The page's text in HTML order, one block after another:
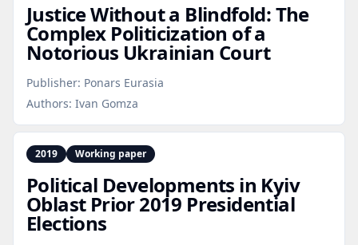
Justice Without a Blindfold: The
Complex Politicization of a
Notorious Ukrainian Court
Publisher: Ponars Eurasia
Authors: Ivan Gomza
2019 Working paper
Political Developments in Kyiv
Oblast Prior 2019 Presidential
Elections